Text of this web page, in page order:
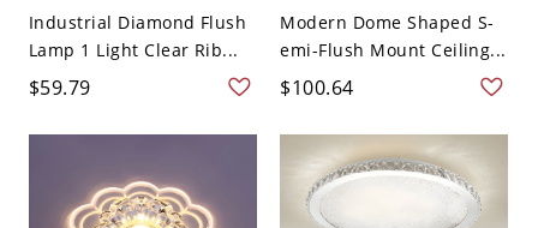
Industrial Diamond Flush
Lamp 1 Light Clear Rib...
$59.79
Modern Dome Shaped S-
emi-Flush Mount Ceiling...
$100.64